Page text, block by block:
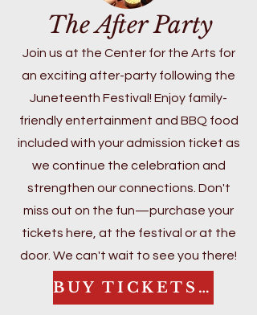
licensed in the State of Illinois as a
Superintendent and Director of
Special Education, reflecting her
commitment to systems-level
impact and continuous
improvement.
Mrs. Johnson is currently completing
her doctoral dissertation focused
on adult social-emotional learning
teacher trust and classroom
climate. Her work centers on
strengthening educator capacity to
build supportive, relationship-driven
Underground Railroad in McHenry
County and the broader significance
of Juneteenth, Gloria brings both
At this year’s celebration, she will
lead an engaging conversation that
explores local connections to the
Underground Railroad and the
enduring legacy of emancipation.
Her dedication to education,
this festival into a powerful space
for reflection, joy, and collective
learning.
The After Party
Join us at the Center for the Arts for
an exciting after-party following the
Juneteenth Festival! Enjoy family-
friendly entertainment and BBQ food
included with your admission ticket as
we continue the celebration and
strengthen our connections. Don't
miss out on the fun—purchase your
tickets here, at the festival or at the
door. We can't wait to see you there!
BUY TICKETS HERE